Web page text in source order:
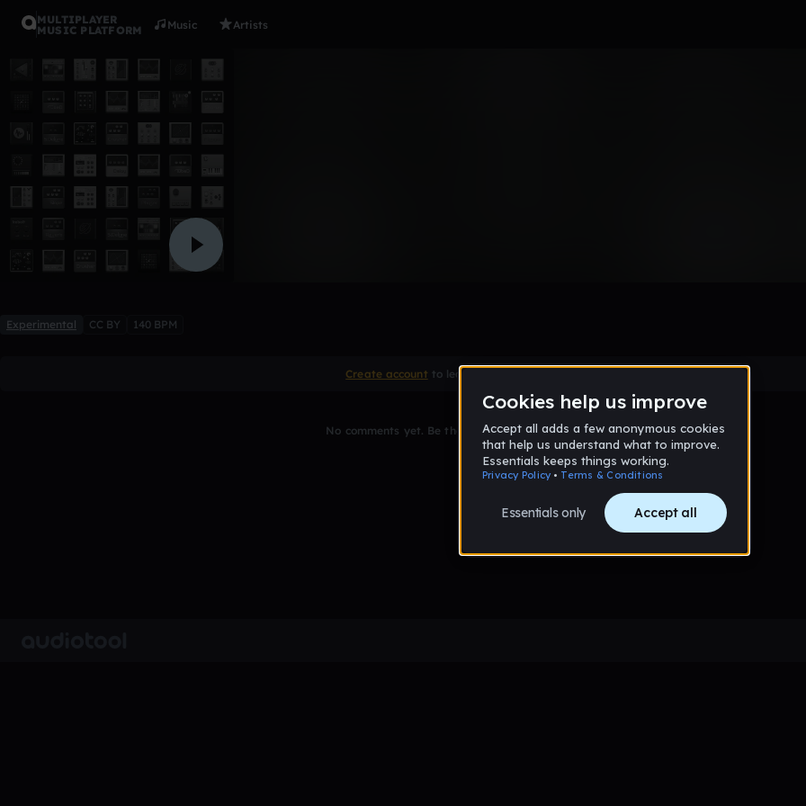
MULTIPLAYER
MUSIC PLATFORM
Music Artists
Experimental CC BY 140 BPM
Create account to leave a comment
No comments yet. Be the first to comment!